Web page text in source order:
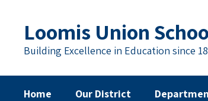
contentLoomis Union
Building Excellence in Education since
Home Our District